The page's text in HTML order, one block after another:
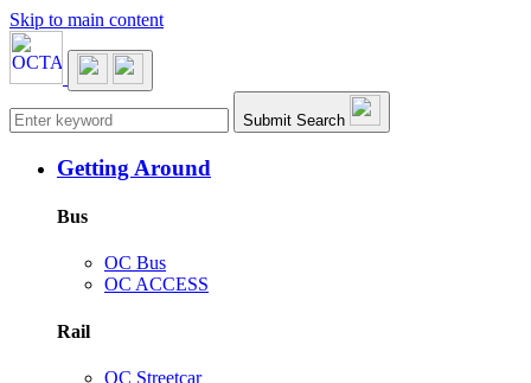
Skip to main content
Main navigation Submit Search
Getting Around
Bus
OC Bus
OC ACCESS
Rail
OC Streetcar